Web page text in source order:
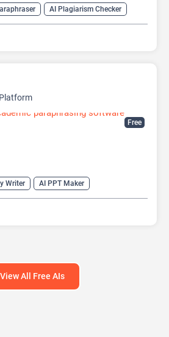
AI Plagiarism Checker
AI Writing Assistants
Free
Writer
AI PPT Maker
AI Rewriter
View All Free AIs